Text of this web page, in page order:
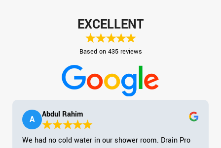
EXCELLENT
Based on 435 reviews
A Abdul Rahim
We had no cold water in our shower room. Drain Pro